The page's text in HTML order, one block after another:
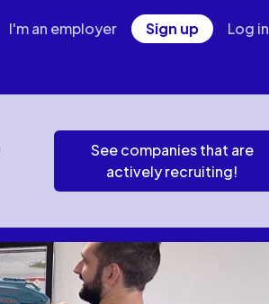
I'm an employer Sign up Log in
See companies that are
actively recruiting!